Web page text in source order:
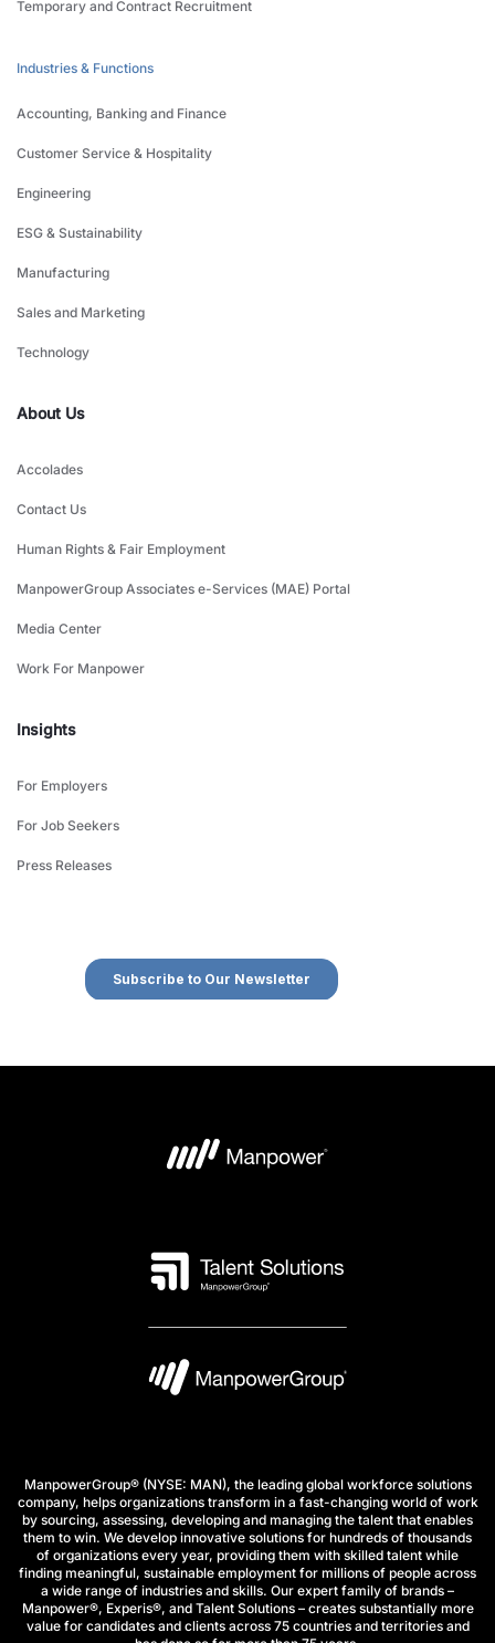
Temporary and Contract Recruitment
Industries & Functions
Accounting, Banking and Finance
Customer Service & Hospitality
Engineering
ESG & Sustainability
Manufacturing
Sales and Marketing
Technology
About Us
Accolades
Contact Us
Human Rights & Fair Employment
ManpowerGroup Associates e-Services (MAE) Portal
Media Center
Work For Manpower
Insights
For Employers
For Job Seekers
Press Releases
ManpowerGroup® (NYSE: MAN), the leading global workforce solutions
company, helps organizations transform in a fast-changing world of work
by sourcing, assessing, developing and managing the talent that enables
them to win. We develop innovative solutions for hundreds of thousands
of organizations every year, providing them with skilled talent while
finding meaningful, sustainable employment for millions of people across
a wide range of industries and skills. Our expert family of brands –
Manpower®, Experis®, and Talent Solutions – creates substantially more
value for candidates and clients across 75 countries and territories and